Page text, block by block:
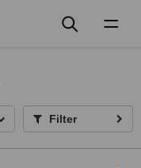
Filter